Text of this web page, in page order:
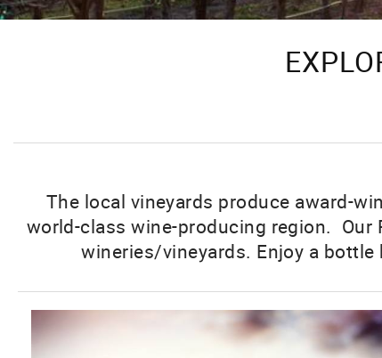
The local vineyards produce award-
world-class wine-producing region. Our
wineries/vineyards. Enjoy a